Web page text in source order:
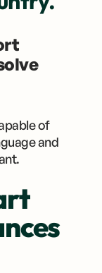
of
and